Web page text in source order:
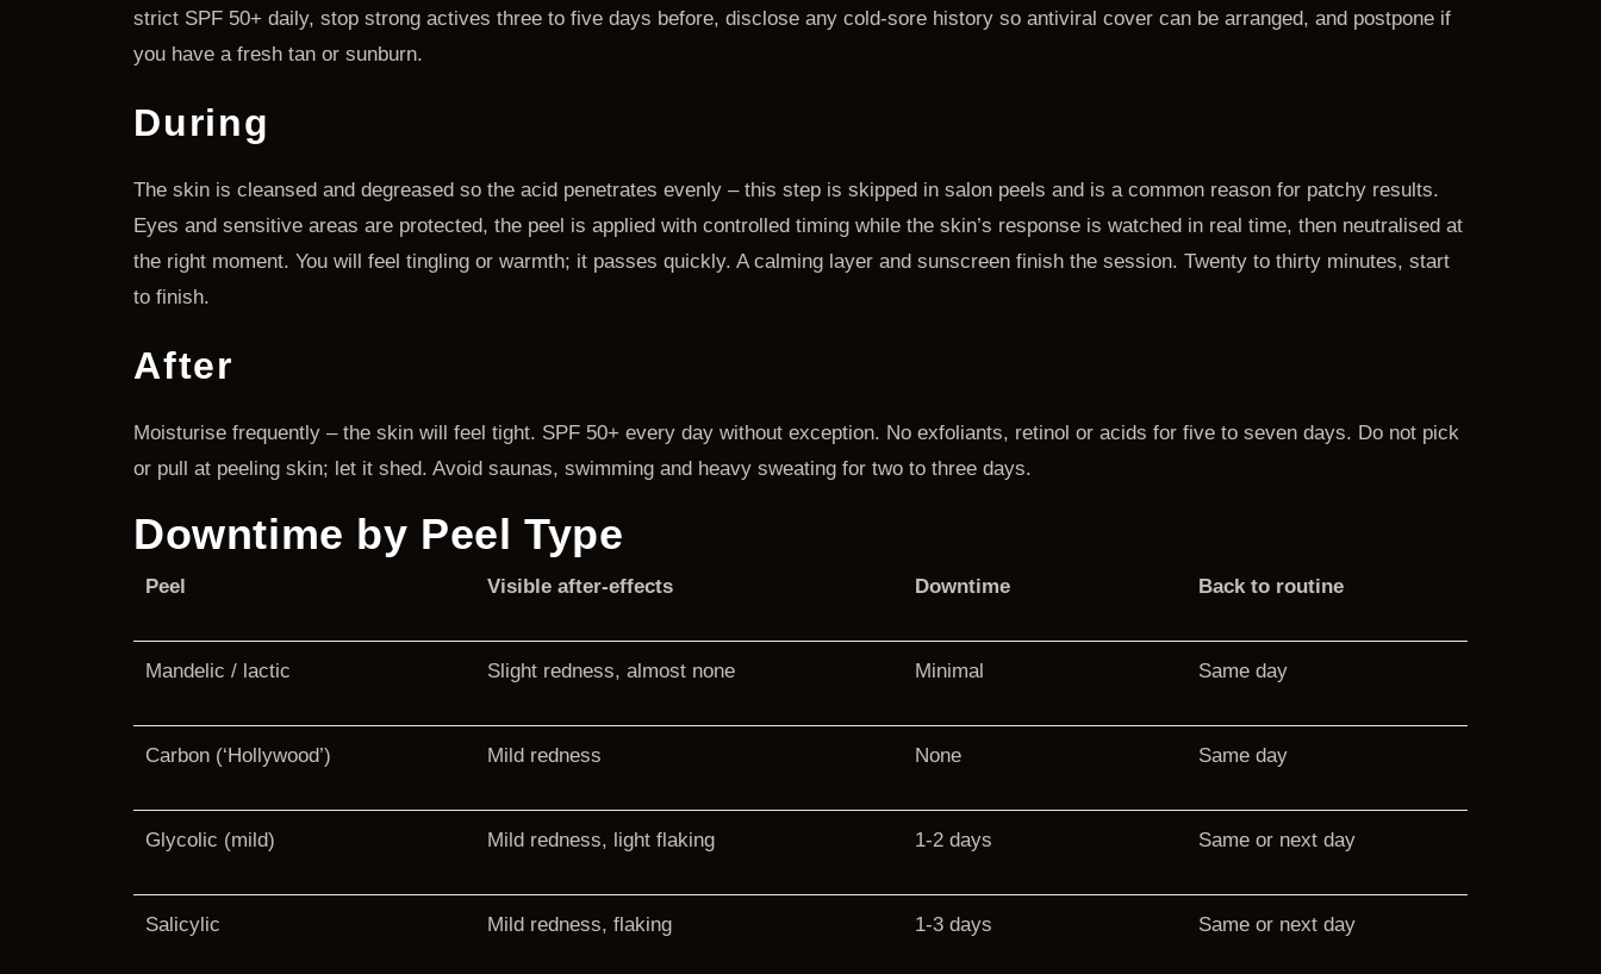
strict SPF 50+ daily, stop strong actives three to five days before, disclose any cold-sore history so antiviral cover can be arranged, and postpone if
you have a fresh tan or sunburn.
During
The skin is cleansed and degreased so the acid penetrates evenly – this step is skipped in salon peels and is a common reason for patchy results.
Eyes and sensitive areas are protected, the peel is applied with controlled timing while the skin’s response is watched in real time, then neutralised at
the right moment. You will feel tingling or warmth; it passes quickly. A calming layer and sunscreen finish the session. Twenty to thirty minutes, start
to finish.
After
Moisturise frequently – the skin will feel tight. SPF 50+ every day without exception. No exfoliants, retinol or acids for five to seven days. Do not pick
or pull at peeling skin; let it shed. Avoid saunas, swimming and heavy sweating for two to three days.
Downtime by Peel Type
Peel Visible after-effects Downtime Back to routine
Mandelic / lactic Slight redness, almost none Minimal Same day
Carbon (‘Hollywood’) Mild redness None Same day
Glycolic (mild) Mild redness, light flaking 1-2 days Same or next day
Salicylic Mild redness, flaking 1-3 days Same or next day